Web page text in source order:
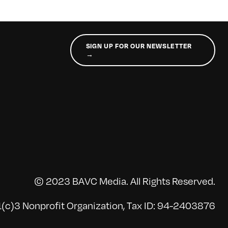
SIGN UP FOR OUR NEWSLETTER
→
© 2023 BAVC Media. All Rights Reserved.
Nonprofit Organization, Tax ID: 94-2403876